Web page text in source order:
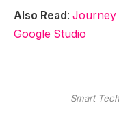
Also Read : Journey
Google Studio
Smart